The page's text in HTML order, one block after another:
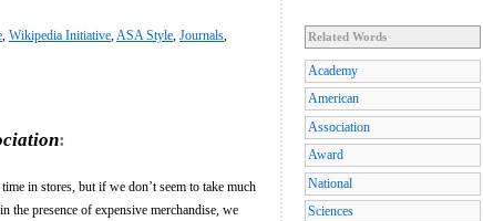
Wikipedia Initiative ASA Style Journals
:
in stores, but if we don’t seem to take much
the presence of expensive merchandise, we
Related Words
Academy
American
Association
Award
National
Sciences